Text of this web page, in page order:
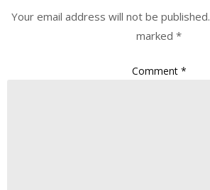
Your email address will not be published.
marked *
Comment *